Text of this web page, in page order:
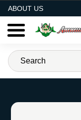
ABOUT US